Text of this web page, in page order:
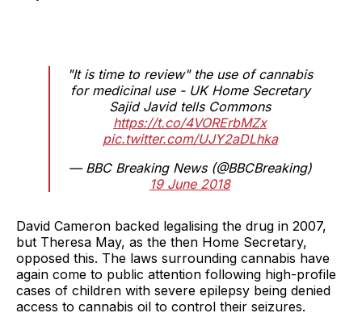
"It is time to review" the use of cannabis
for medicinal use - UK Home Secretary
Sajid Javid tells Commons
https://t.co/4VORErbMZx
pic.twitter.com/UJY2aDLhka
— BBC Breaking News (@BBCBreaking)
19 June 2018
David Cameron backed legalising the drug in 2007,
but Theresa May, as the then Home Secretary,
opposed this. The laws surrounding cannabis have
again come to public attention following high-profile
cases of children with severe epilepsy being denied
access to cannabis oil to control their seizures.